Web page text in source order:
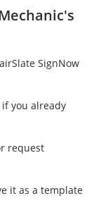
SignNow
you already
request
it as a template